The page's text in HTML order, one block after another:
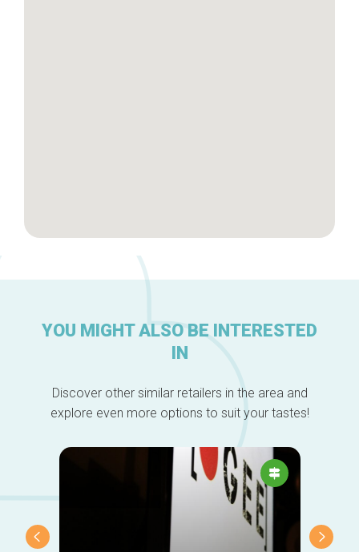
YOU MIGHT ALSO BE INTERESTED
IN
Discover other similar retailers in the area and
explore even more options to suit your tastes!